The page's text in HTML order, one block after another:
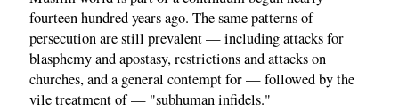
fourteen hundred years ago. The same patterns of
persecution are still prevalent — including attacks for
blasphemy and apostasy, restrictions and attacks on
churches, and a general contempt for — followed by the
vile treatment of — "subhuman infidels."